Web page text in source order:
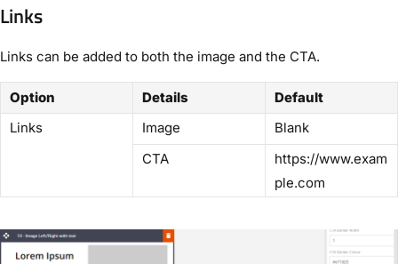
Links
Links can be added to both the image and the CTA.
Option Details
Default
Links
Image
Blank
CTA
https://www.exam
ple.com